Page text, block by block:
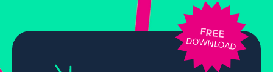
FREE
DOWNLOAD